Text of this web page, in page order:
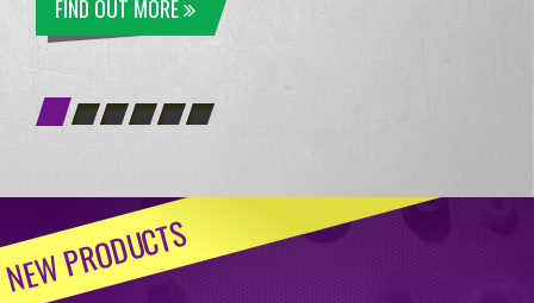
FIND OUT MORE
NEW PRODUCTS